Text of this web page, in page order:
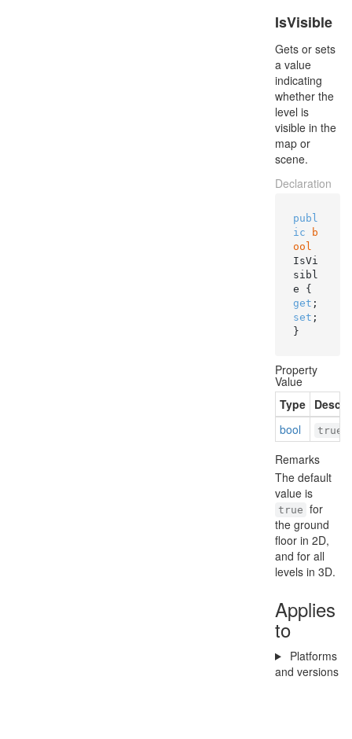
IsVisible
Gets or sets
a value
indicating
whether the
level is
visible in the
map or
scene.
Declaration
publ
ic
b
ool
IsVi
sibl
get
set ;
}
Property
Value
Type
bool
true
Remarks
The default
value is
true for
the ground
floor in 2D,
and for all
levels in 3D.
Applies
to
Platforms
and versions